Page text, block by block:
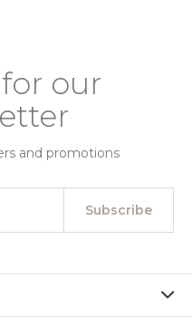
our
and promotions
Subscribe